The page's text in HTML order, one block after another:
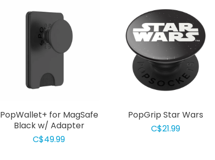
PopWallet+ for MagSafe
Black w/ Adapter
C$49.99
PopGrip Star Wars
C$21.99